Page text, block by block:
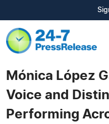
Mónica López
Voice and
Performing